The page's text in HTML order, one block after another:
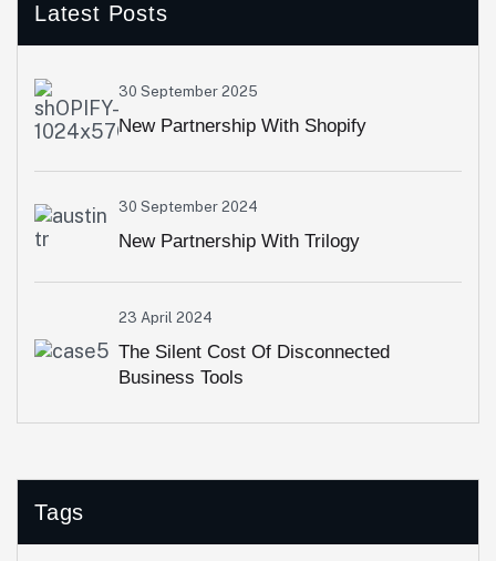
Latest Posts
30 September 2025
New Partnership With Shopify
30 September 2024
New Partnership With Trilogy
23 April 2024
The Silent Cost Of Disconnected
Business Tools
Tags